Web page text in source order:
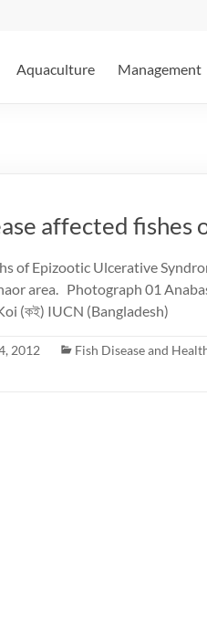
Aquaculture Management
affected fishes
of Epizootic Ulcerative
area. Photograph 01
(কই) IUCN (Bangladesh)
2012 Fish Disease and